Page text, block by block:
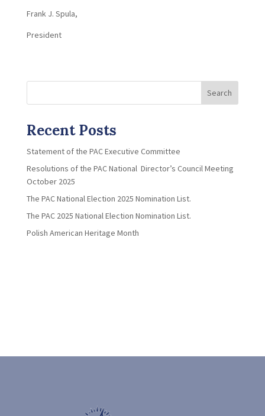
Frank J. Spula,
President
Search
Recent Posts
Statement of the PAC Executive Committee
Resolutions of the PAC National Director’s Council Meeting
October 2025
The PAC National Election 2025 Nomination List.
The PAC 2025 National Election Nomination List.
Polish American Heritage Month